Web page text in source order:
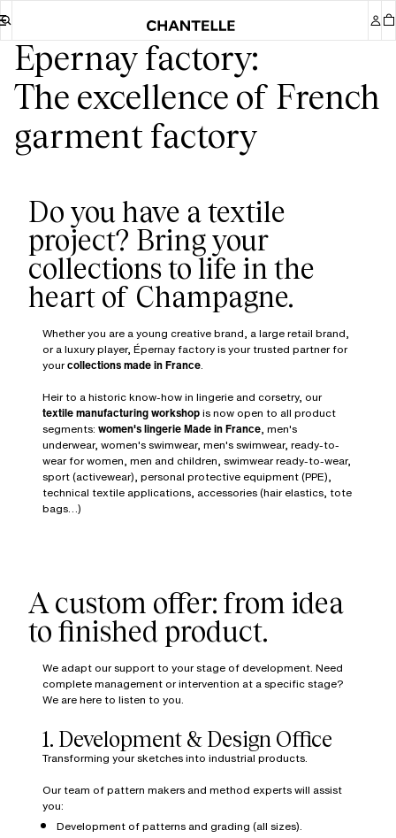
Epernay factory:
The excellence of French
garment factory
Do you have a textile
project? Bring your
collections to life in the
Whether you are a young creative brand, a large retail brand,
or a luxury player, Épernay factory is your trusted partner for
yourcollections made in France.
Heir to a historic know-how in lingerie and corsetry, our
textile manufacturing workshopis now open to all product
segments: women's lingerie Made in France, men's
underwear, women's swimwear, men's swimwear, ready-to-
wear for women, men and children, swimwear ready-to-wear,
sport (activewear), personal protective equipment (PPE),
technical textile applications, accessories (hair elastics, tote
bags…)
A custom offer: from idea
to finished product.
We adapt our support to your stage of development. Need
complete management or intervention at a specific stage?
We are here to listen to you.
1. Development & Design Office
Transforming your sketches into industrial products.
Our team of pattern makers and method experts will assist
you:
Development of patterns and grading (all sizes).